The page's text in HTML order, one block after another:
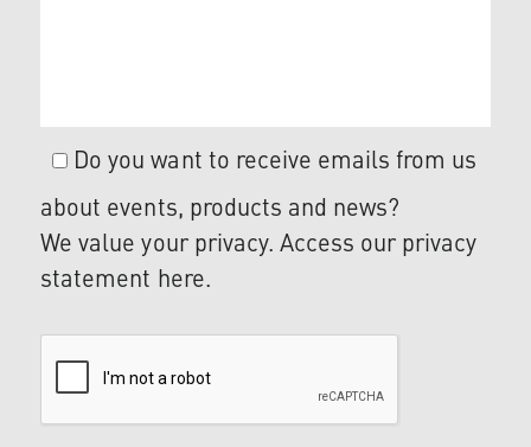
Do you want to receive emails from us
about events, products and news?
We value your privacy. Access our privacy
statement here.